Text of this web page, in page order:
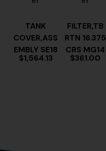
TANK
COVER,ASS
EMBLY SE18
$1,564.13
FILTER,TB
RTN 16.375
CRS MG14
$361.00